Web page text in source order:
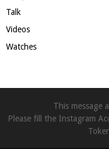
Talk
Videos
Watches
This message
Please fill the Instagram